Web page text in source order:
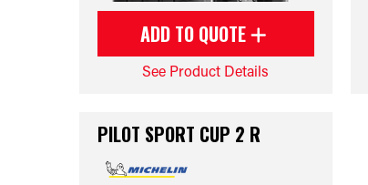
ADD TO QUOTE
See Product Details
PILOT SPORT CUP 2 R